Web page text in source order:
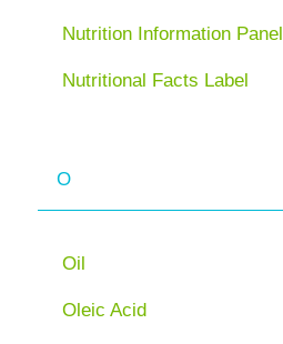
Nutrition Information Panel
Nutritional Facts Label
O
Oil
Oleic Acid